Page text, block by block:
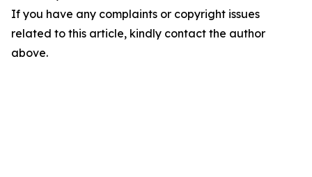
If you have any complaints or copyright issues
related to this article, kindly contact the author
above.